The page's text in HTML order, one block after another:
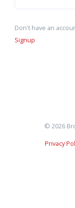
Don't have an
Signup
© 2026
Privacy